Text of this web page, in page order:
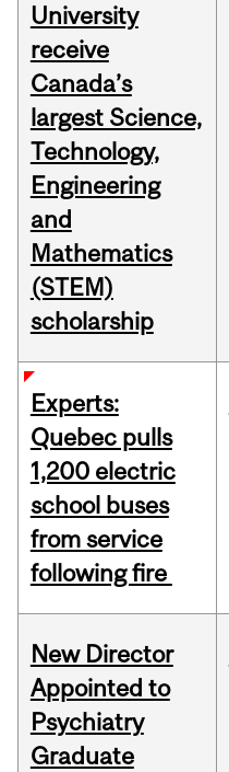
University
receive
Canada’s
largest Science,
Technology,
Engineering
and
Mathematics
(STEM)
scholarship
Experts:
Quebec pulls
1,200 electric
school buses
from service
following fire
New Director
Appointed to
Psychiatry
Graduate